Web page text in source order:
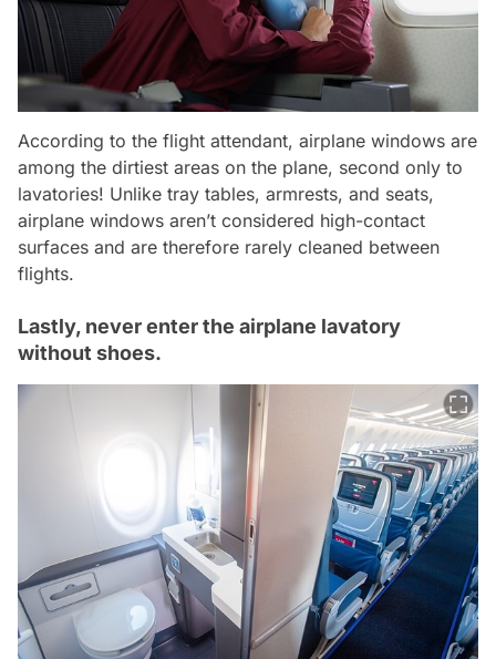
According to the flight attendant, airplane windows are
among the dirtiest areas on the plane, second only to
lavatories! Unlike tray tables, armrests, and seats,
airplane windows aren’t considered high-contact
surfaces and are therefore rarely cleaned between
flights.
Lastly, never enter the airplane lavatory
without shoes.